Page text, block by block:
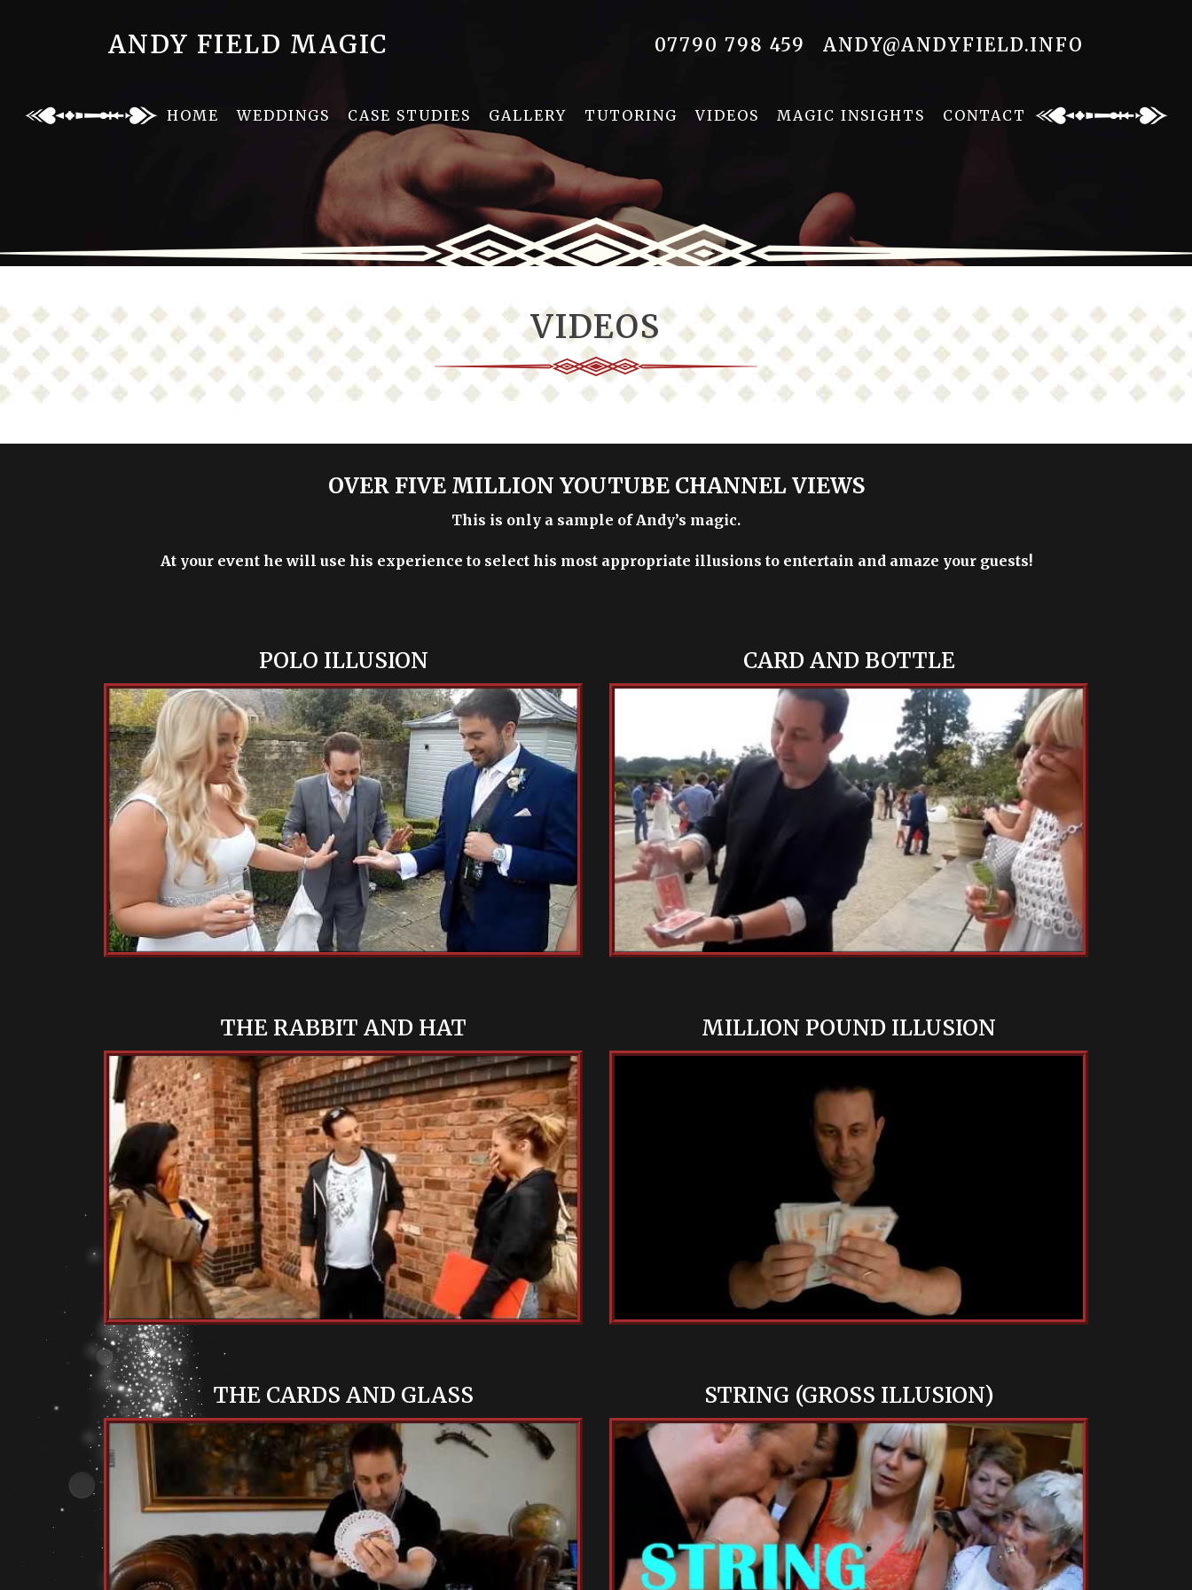
ANDY FIELD MAGIC ANDY@ANDYFIELD.INFO
07790 798 459
HOME WEDDINGS CASE STUDIES GALLERY TUTORING VIDEOS MAGIC INSIGHTS CONTACT
VIDEOS
OVER FIVE MILLION YOUTUBE CHANNEL VIEWS
This is only a sample of Andy’s magic.
At your event he will use his experience to select his most appropriate illusions to entertain and amaze your guests!
POLO ILLUSION CARD AND BOTTLE
THE RABBIT AND HAT MILLION POUND ILLUSION
THE CARDS AND GLASS STRING (GROSS ILLUSION)